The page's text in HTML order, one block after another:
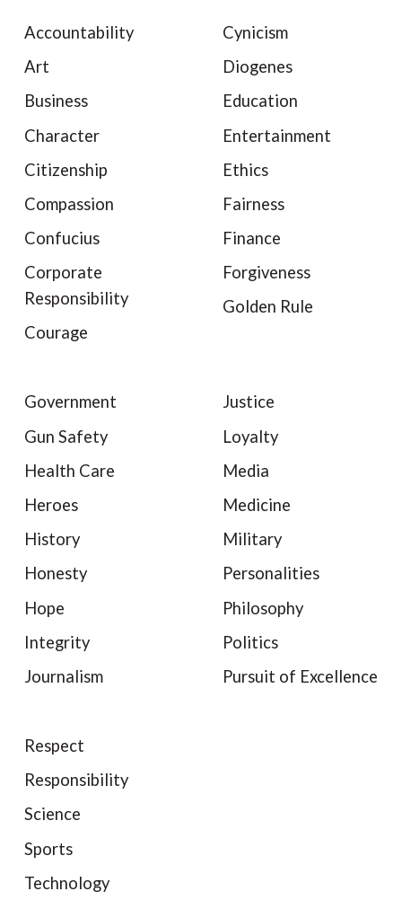
Accountability
Art
Business
Character
Citizenship
Compassion
Confucius
Corporate
Responsibility
Courage
Cynicism
Diogenes
Education
Entertainment
Ethics
Fairness
Finance
Forgiveness
Golden Rule
Government
Gun Safety
Health Care
Heroes
History
Honesty
Hope
Integrity
Journalism
Justice
Loyalty
Media
Medicine
Military
Personalities
Philosophy
Politics
Pursuit of Excellence
Respect
Responsibility
Science
Sports
Technology